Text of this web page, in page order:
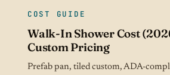
COST GUIDE
Walk-In Shower Cost
Custom Pricing
Prefab pan, tiled custom, ADA-